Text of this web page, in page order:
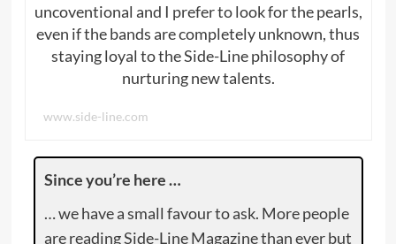
uncoventional and I prefer to look for the pearls,
even if the bands are completely unknown, thus
staying loyal to the Side-Line philosophy of
nurturing new talents.
www.side-line.com
Since you’re here …
… we have a small favour to ask. More people
are reading Side-Line Magazine than ever but